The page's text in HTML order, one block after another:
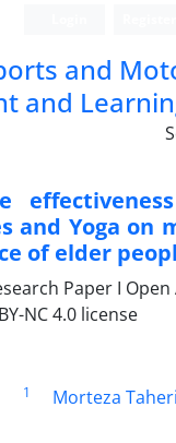
and
and
and Yoga on
of elder
Paper I Open
NC 4.0 license
1 Morteza Taheri